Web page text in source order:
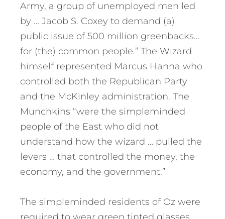
Army, a group of unemployed men led
by … Jacob S. Coxey to demand (a)
public issue of 500 million greenbacks…
for (the) common people.” The Wizard
himself represented Marcus Hanna who
controlled both the Republican Party
and the McKinley administration. The
Munchkins “were the simpleminded
people of the East who did not
understand how the wizard … pulled the
levers … that controlled the money, the
economy, and the government.”
The simpleminded residents of Oz were